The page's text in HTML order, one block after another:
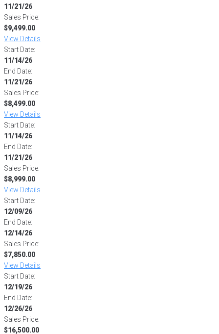
11/21/26
Sales Price:
$9,499.00
View Details
Start Date:
11/14/26
End Date:
11/21/26
Sales Price:
$8,499.00
View Details
Start Date:
11/14/26
End Date:
11/21/26
Sales Price:
$8,999.00
View Details
Start Date:
12/09/26
End Date:
12/14/26
Sales Price:
$7,850.00
View Details
Start Date:
12/19/26
End Date:
12/26/26
Sales Price:
$16,500.00